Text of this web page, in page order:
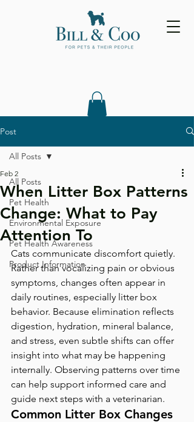
Post
All Posts
Pet Health
Environmental Exposure
Pet Health Awareness
Product Information
All Posts
When Litter Box Patterns
Change: What to Pay
Attention To
Feb 2
Cats communicate discomfort quietly.
Rather than vocalizing pain or obvious
symptoms, changes often appear in
daily routines, especially litter box
behavior. Because elimination reflects
digestion, hydration, mineral balance,
and stress, even subtle shifts can offer
insight into what may be happening
internally. Observing patterns over time
can help support informed care and
guide next steps with a veterinarian.
Common Litter Box Changes